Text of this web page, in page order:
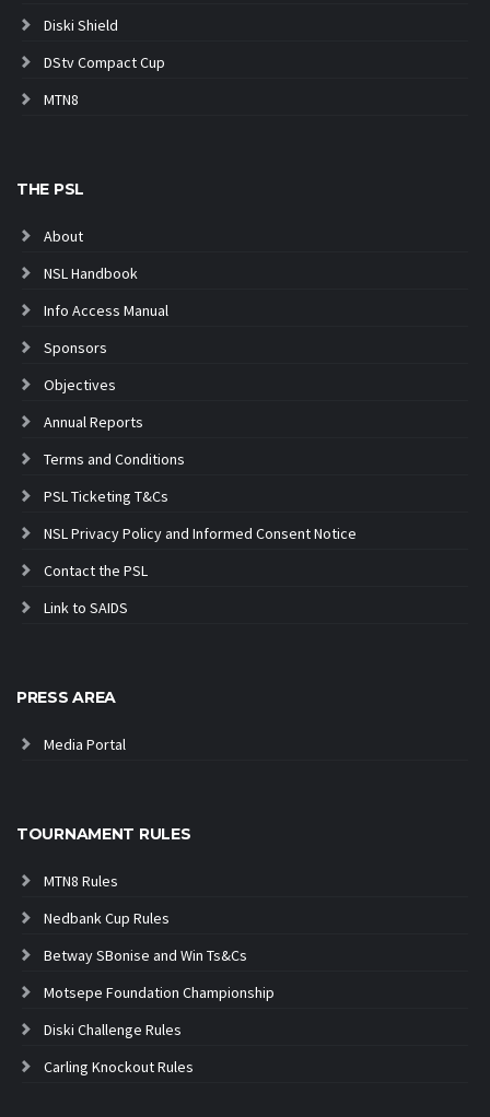
Diski Shield
DStv Compact Cup
MTN8
THE PSL
About
NSL Handbook
Info Access Manual
Sponsors
Objectives
Annual Reports
Terms and Conditions
PSL Ticketing T&Cs
NSL Privacy Policy and Informed Consent Notice
Contact the PSL
Link to SAIDS
PRESS AREA
Media Portal
TOURNAMENT RULES
MTN8 Rules
Nedbank Cup Rules
Betway SBonise and Win Ts&Cs
Motsepe Foundation Championship
Diski Challenge Rules
Carling Knockout Rules